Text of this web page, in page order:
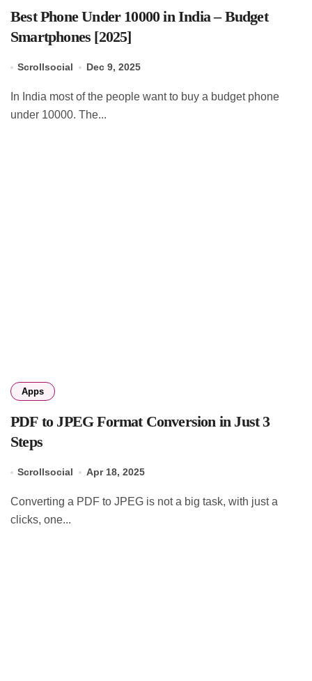
Best Phone Under 10000 in India – Budget
Smartphones [2025]
Scrollsocial Dec 9, 2025
under 10000. The...
Apps
PDF to JPEG Format Conversion in Just 3
Steps
Scrollsocial Apr 18, 2025
Converting a PDF to JPEG is not a big task, with just a
clicks, one...